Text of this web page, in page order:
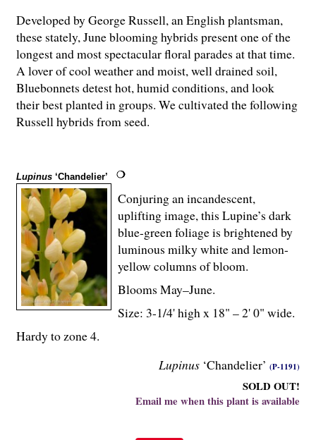
Developed by George Russell, an English plantsman,
these stately, June blooming hybrids present one of the
longest and most spectacular floral parades at that time.
A lover of cool weather and moist, well drained soil,
Bluebonnets detest hot, humid conditions, and look
their best planted in groups. We cultivated the following
Russell hybrids from seed.
Lupinus ‘Chandelier’
Lupinus ‘Chandelier’ (P-1191)
SOLD OUT!
Email me when this plant is available
Conjuring an incandescent,
uplifting image, this Lupine’s dark
blue-green foliage is brightened by
luminous milky white and lemon-
yellow columns of bloom.
Blooms May–June.
Size: 3-1/4' high x 18" – 2' 0" wide.
Hardy to zone 4.